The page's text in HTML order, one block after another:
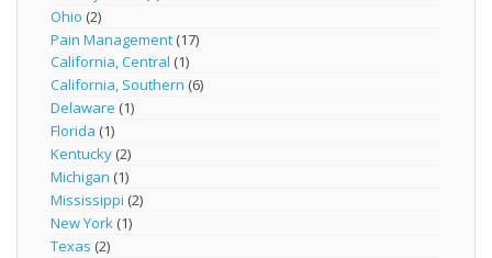
Ohio (2)
Pain Management (17)
California, Central (1)
California, Southern (6)
Delaware (1)
Florida (1)
Kentucky (2)
Michigan (1)
Mississippi (2)
New York (1)
Texas (2)